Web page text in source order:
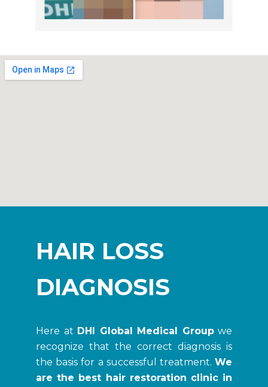
HAIR LOSS
DIAGNOSIS
Here at DHI Global Medical Groupwe
recognize that the correct diagnosis is
the basis for a successful treatment. We
are the best hair restoration clinic in